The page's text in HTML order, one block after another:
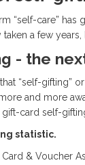
“self-care”
a few
- the
“self-gifting”
and more
gift-card self-
statistic.
& Voucher